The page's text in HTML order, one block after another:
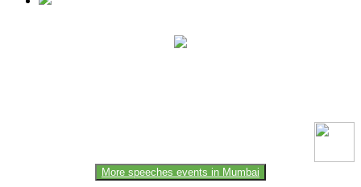
More speeches events in Mumbai